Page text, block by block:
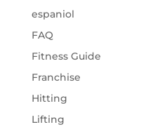
espaniol
FAQ
Fitness Guide
Franchise
Hitting
Lifting